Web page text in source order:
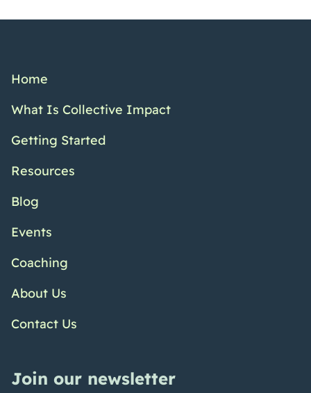
Home
What Is Collective Impact
Getting Started
Resources
Blog
Events
Coaching
About Us
Contact Us
Join our newsletter